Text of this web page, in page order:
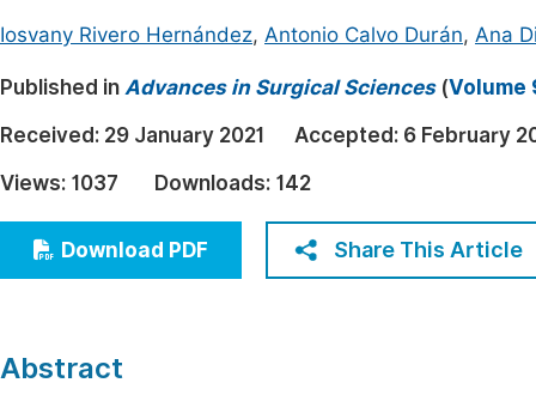
Electrical & Computer Science
Earth, Energy & Environment
Architecture & Civil Engineering
Education
Economics & Management
Humanities & Social Sciences
Iosvany Rivero Hernández, Antonio Calvo Durán, Ana
Published in Advances in Surgical Sciences(Volume
Received: 29 January 2021 Accepted: 6 February
Views: 1037 Downloads: 142
Download PDF Share This Article
Abstract